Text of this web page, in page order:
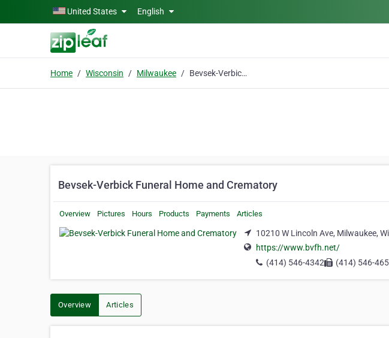
Skip to main contentUnited States English
Home Wisconsin Milwaukee Bevsek-Verbick Funeral Home and Crematory
Bevsek-Verbick Funeral Home and Crematory
Overview Pictures Hours Products Payments Articles
10210 W Lincoln Ave, Milwaukee,
https://www.bvfh.net/
(414) 546-4342
(414) 546-
Overview Articles